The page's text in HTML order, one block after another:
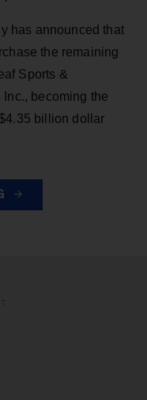
has announced that
the remaining
Sports &
becoming the
billion dollar